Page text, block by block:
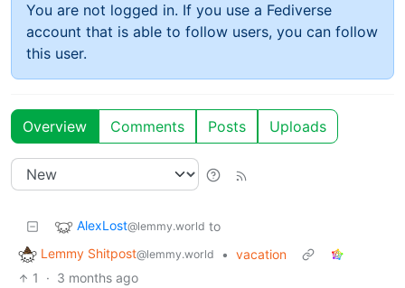
You are not logged in. If you use a Fediverse
account that is able to follow users, you can follow
this user.
Overview Comments Posts Uploads
AlexLost@lemmy.world to
Lemmy Shitpost@lemmy.world • vacation
1
· 3 months ago